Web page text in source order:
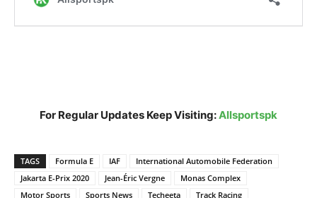
For Regular Updates Keep Visiting:Allsportspk
TAGS Formula E IAF
International Automobile Federation
Jakarta E-Prix 2020
Jean-Éric Vergne
Monas Complex
Motor Sports
Sports News Techeeta
Track Racing